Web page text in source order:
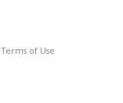
Terms of Use